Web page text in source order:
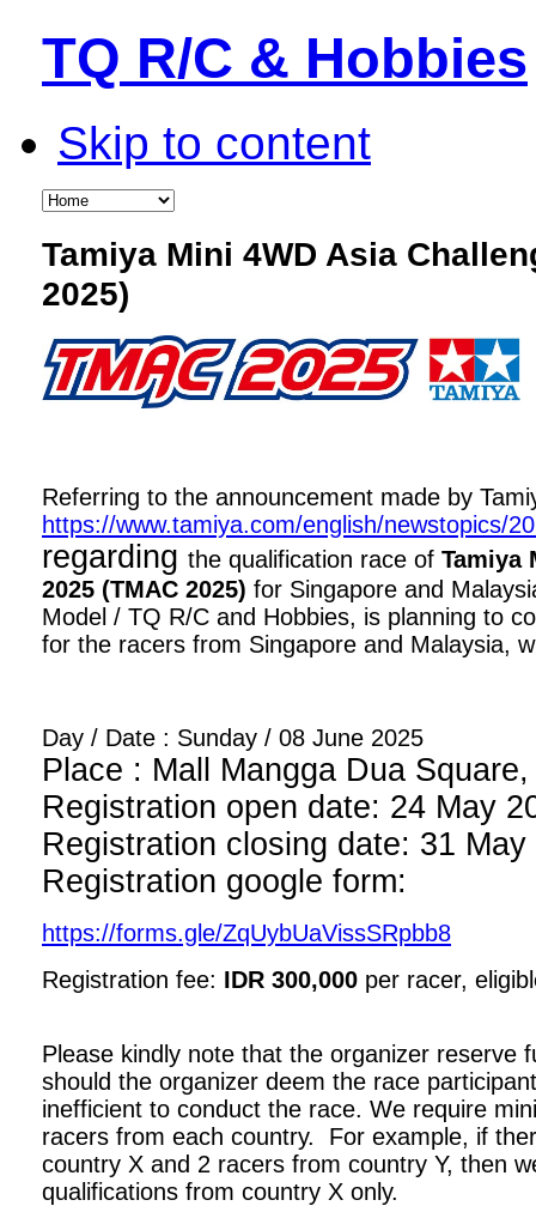
TQ R/C & Hobbies
Skip to content
Tamiya Mini 4WD Asia
2025)
Referring to the announcement made by
https://www.tamiya.com/english/newstopics/
regarding the qualification race of Tamiya
2025 (TMAC 2025) for Singapore and
Model / TQ R/C and Hobbies, is planning to
for the racers from Singapore and Malaysia,
Day / Date : Sunday / 08 June 2025
Place : Mall Mangga Dua
Registration open date: 24 May
Registration closing date: 31 May
Registration google form:
https://forms.gle/ZqUybUaVissSRpbb8
Registration fee: IDR 300,000 per racer,
Please kindly note that the organizer reserve
should the organizer deem the race
inefficient to conduct the race. We require
racers from each country. For example, if
country X and 2 racers from country Y, then
qualifications from country X only.